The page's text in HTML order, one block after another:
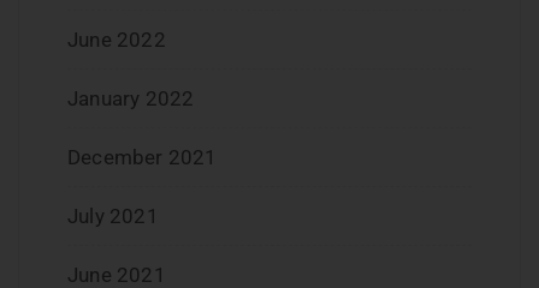
June 2022
January 2022
December 2021
July 2021
June 2021